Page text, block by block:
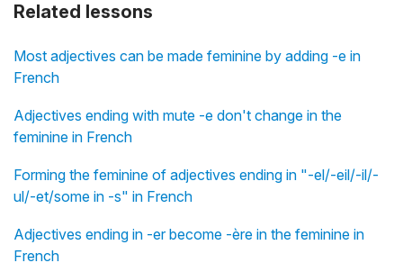
Related lessons
Most adjectives can be made feminine by adding -e in
French
Adjectives ending with mute -e don't change in the
feminine in French
Forming the feminine of adjectives ending in "-el/-eil/-il/-
ul/-et/some in -s" in French
Adjectives ending in -er become -ère in the feminine in
French